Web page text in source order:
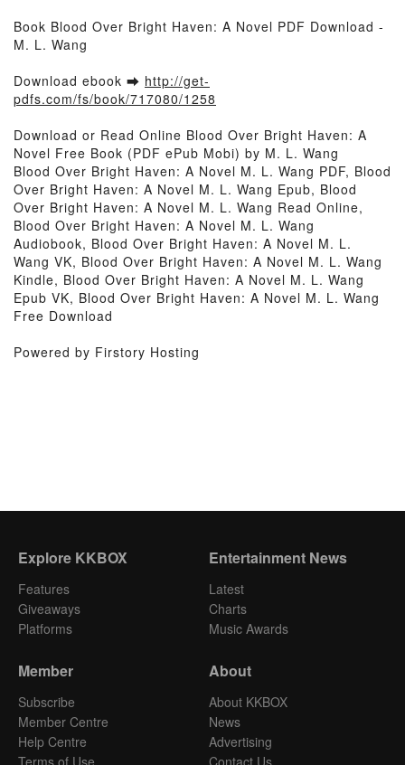
Book Blood Over Bright Haven: A Novel PDF Download -
M. L. Wang
Download ebook ➡ http://get-
pdfs.com/fs/book/717080/1258
Download or Read Online Blood Over Bright Haven: A
Novel Free Book (PDF ePub Mobi) by M. L. Wang
Blood Over Bright Haven: A Novel M. L. Wang PDF, Blood
Over Bright Haven: A Novel M. L. Wang Epub, Blood
Over Bright Haven: A Novel M. L. Wang Read Online,
Blood Over Bright Haven: A Novel M. L. Wang
Audiobook, Blood Over Bright Haven: A Novel M. L.
Wang VK, Blood Over Bright Haven: A Novel M. L. Wang
Kindle, Blood Over Bright Haven: A Novel M. L. Wang
Epub VK, Blood Over Bright Haven: A Novel M. L. Wang
Free Download
Powered by Firstory Hosting
Explore KKBOX
Features
Giveaways
Platforms
Entertainment News
Latest
Charts
Music Awards
Member
Subscribe
Member Centre
Help Centre
Terms of Use
About
About KKBOX
News
Advertising
Contact Us